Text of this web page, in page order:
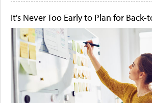
It's Never Too Early to Plan for Back-